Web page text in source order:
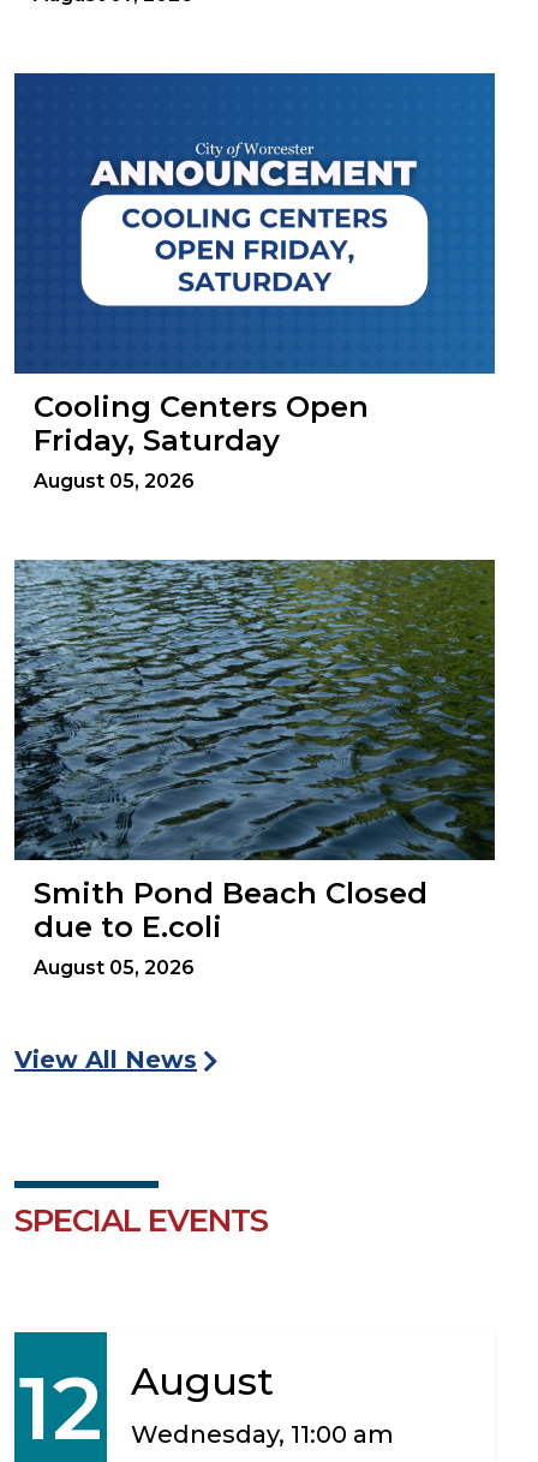
Cooling Centers Open
Friday, Saturday
August 05, 2026
Smith Pond Beach Closed
due to E.coli
August 05, 2026
View All News
SPECIAL EVENTS
12 August
Wednesday, 11:00 am